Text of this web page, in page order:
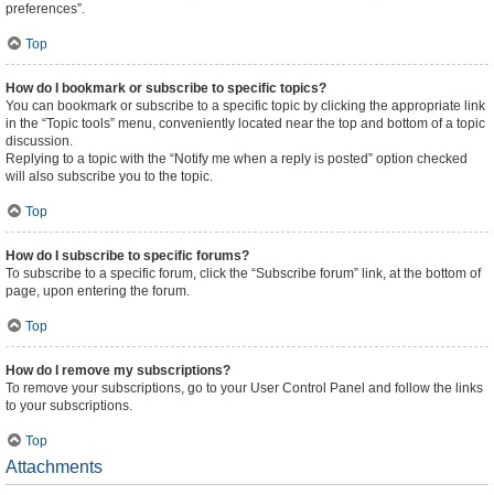
preferences”.
Top
How do I bookmark or subscribe to specific topics?
You can bookmark or subscribe to a specific topic by clicking the appropriate link
in the “Topic tools” menu, conveniently located near the top and bottom of a topic
discussion.
Replying to a topic with the “Notify me when a reply is posted” option checked
will also subscribe you to the topic.
Top
How do I subscribe to specific forums?
To subscribe to a specific forum, click the “Subscribe forum” link, at the bottom of
page, upon entering the forum.
Top
How do I remove my subscriptions?
To remove your subscriptions, go to your User Control Panel and follow the links
to your subscriptions.
Top
Attachments